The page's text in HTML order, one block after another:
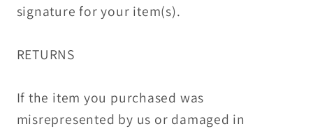
signature for your item(s).
RETURNS
If the item you purchased was
misrepresented by us or damaged in